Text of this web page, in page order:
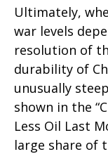
Ultimately,
war levels
resolution of
durability of
unusually
shown in the
Less Oil Last
large share of